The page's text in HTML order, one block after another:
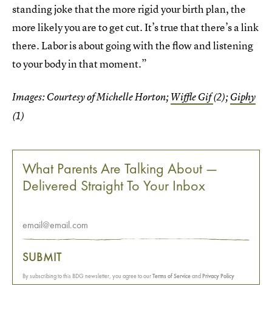
standing joke that the more rigid your birth plan, the
more likely you are to get cut. It’s true that there’s a link
there. Labor is about going with the flow and listening
to your body in that moment.”
Images: Courtesy of Michelle Horton;Wiffle Gif(2);Giphy
(1)
What Parents Are Talking About —
Delivered Straight To Your Inbox
SUBMIT
By subscribing to this BDG newsletter, you agree to ourTerms of ServiceandPrivacy Policy